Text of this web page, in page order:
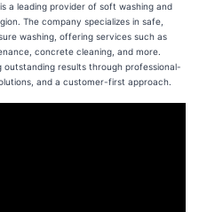
a leading provider of soft washing and
The company specializes in safe,
washing, offering services such as
concrete cleaning, and more.
outstanding results through professional-
and a customer-first approach.